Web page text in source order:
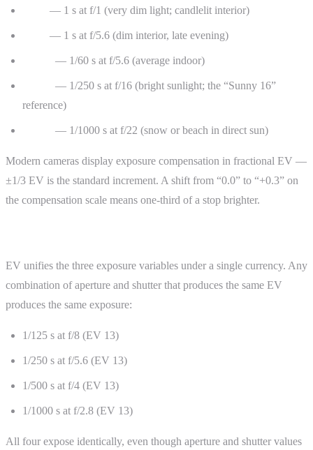
— 1 s at f/1 (very dim light; candlelit interior)
— 1 s at f/5.6 (dim interior, late evening)
— 1/60 s at f/5.6 (average indoor)
— 1/250 s at f/16 (bright sunlight; the “Sunny 16”
reference)
— 1/1000 s at f/22 (snow or beach in direct sun)
Modern cameras display exposure compensation in fractional EV —
±1/3 EV is the standard increment. A shift from “0.0” to “+0.3” on
the compensation scale means one-third of a stop brighter.
EV unifies the three exposure variables under a single currency. Any
combination of aperture and shutter that produces the same EV
produces the same exposure:
1/125 s at f/8 (EV 13)
1/250 s at f/5.6 (EV 13)
1/500 s at f/4 (EV 13)
1/1000 s at f/2.8 (EV 13)
All four expose identically, even though aperture and shutter values